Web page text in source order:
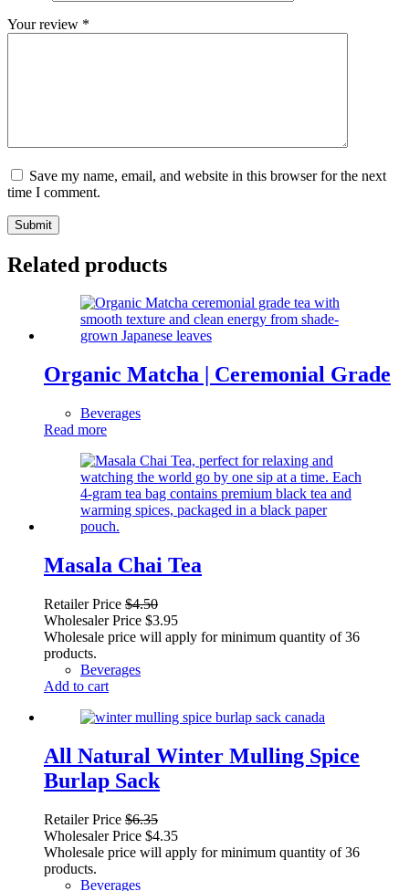
Your review *
Save my name, email, and website in this browser for the next
time I comment.
Submit
Related products
Organic Matcha | Ceremonial Grade
Beverages
Read more
Masala Chai Tea
Retailer Price $4.50
Wholesaler Price $3.95
Wholesale price will apply for minimum quantity of 36
products.
Beverages
Add to cart
All Natural Winter Mulling Spice
Burlap Sack
Retailer Price $6.35
Wholesaler Price $4.35
Wholesale price will apply for minimum quantity of 36
products.
Beverages